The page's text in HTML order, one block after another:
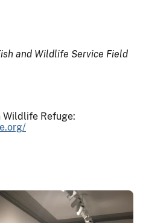
and Wildlife Service Field
Wildlife Refuge: